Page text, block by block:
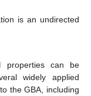
is an undirected
properties can be
widely applied
the GBA, including